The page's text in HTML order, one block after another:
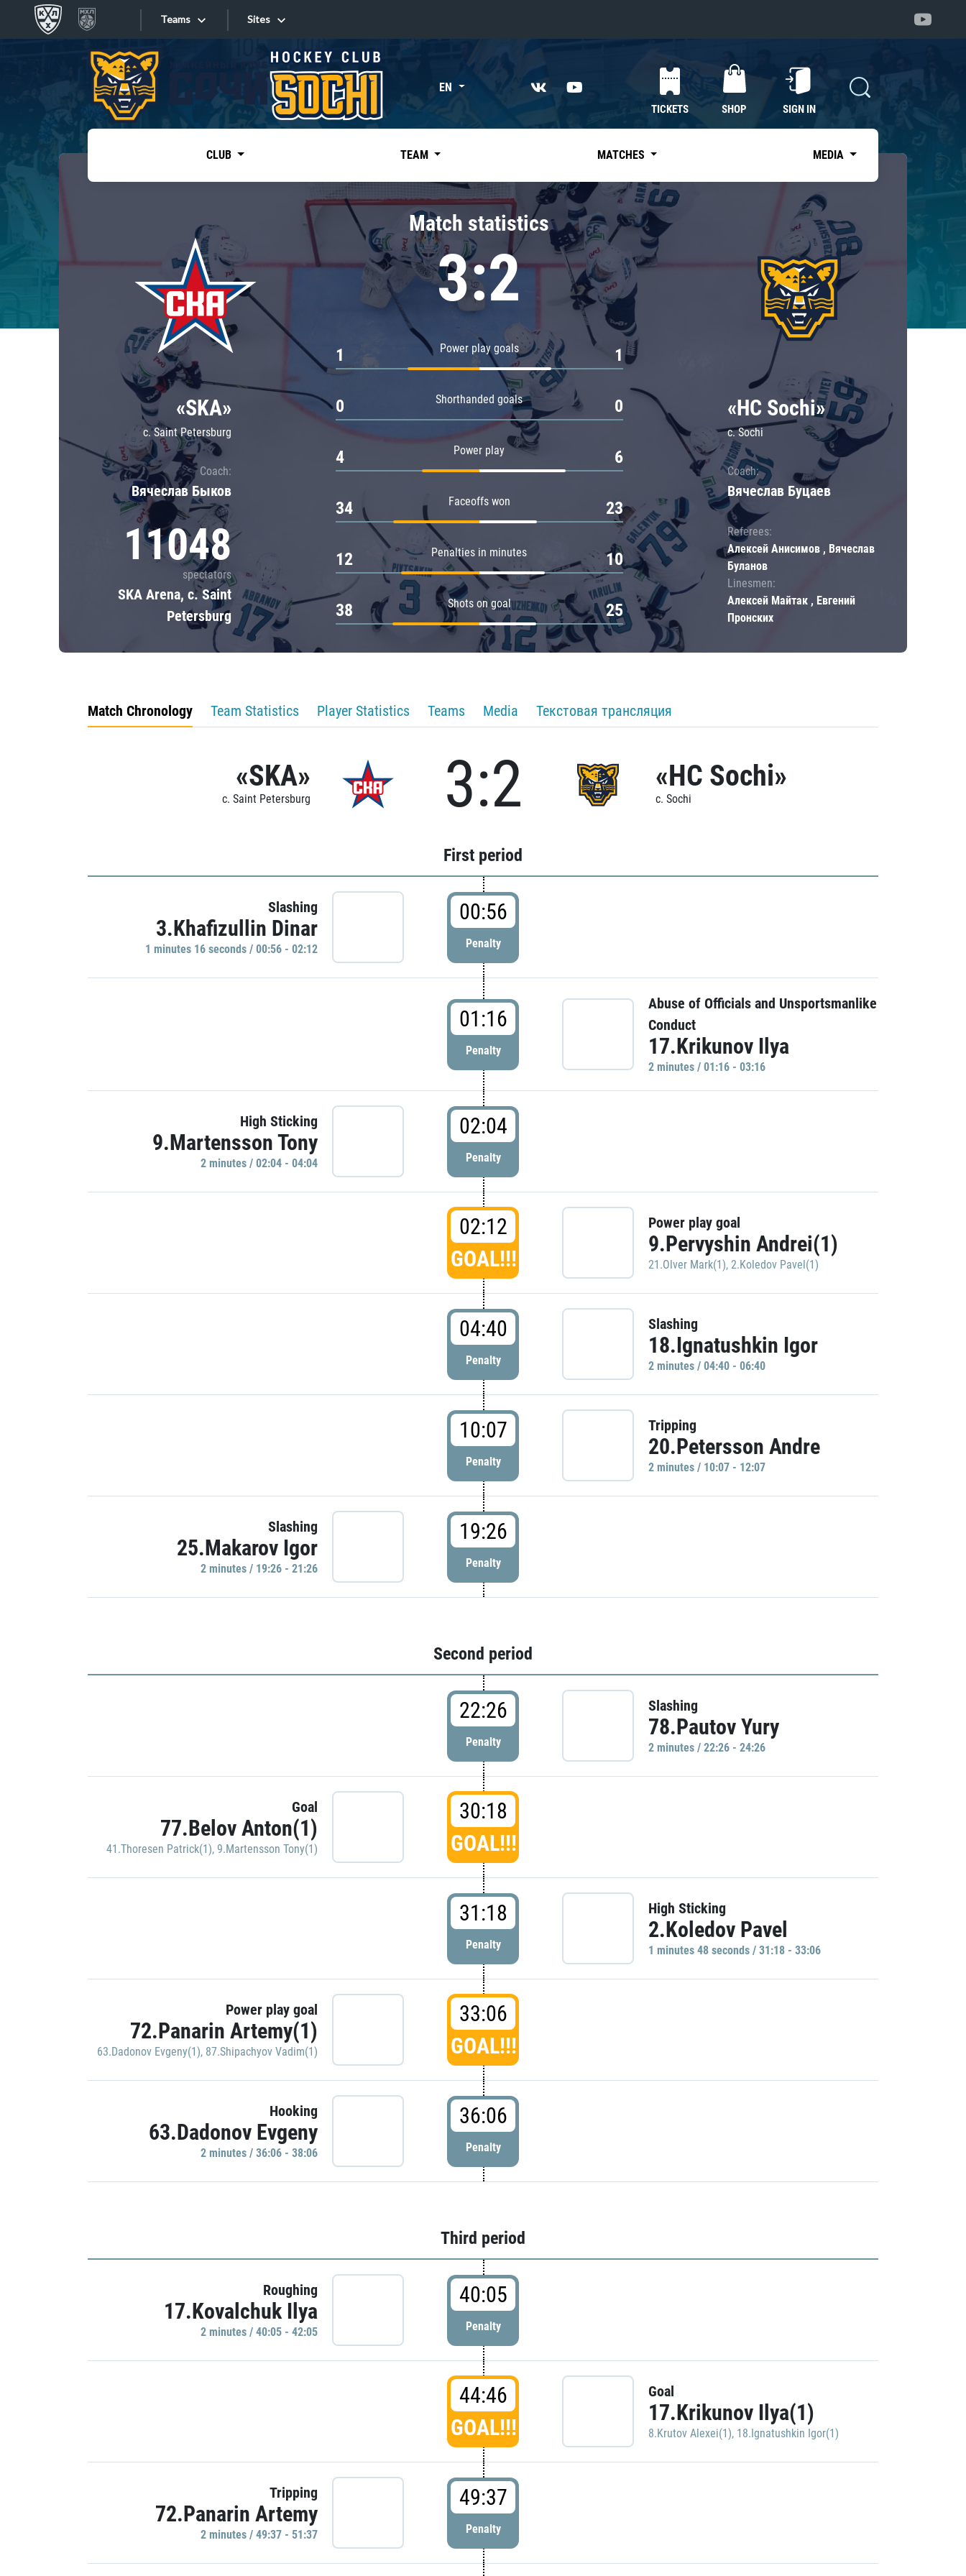
Teams
Tarasov division
Dinamo Mn
Dynamo M
Lokomotiv
Severstal
Shanghai Dragons
CSKA
«East»
Kharlamov division
Avtomobilist
Chernyshev division
Avangard
Admiral
Sites
Sites EN
TICKETS SHOP SIGN IN
CLUB TEAM MATCHES MEDIA
«SKA»
c. Saint Petersburg
Coach:
Вячеслав Быков
11048
spectators
SKA Arena, c. Saint
Petersburg
Match statistics
3:2
Power play goals
1 1
Shorthanded goals
0 0
Power play
4 6
Faceoffs won
34 23
Penalties in minutes
12 10
Shots on goal
38 25
«HC Sochi»
c. Sochi
Coach:
Вячеслав Буцаев
Referees:
Алексей Анисимов , Вячеслав
Буланов
Linesmen:
Алексей Майтак , Евгений
Пронских
Match Chronology Team Statistics Player Statistics Teams Media Текстовая трансляция
«SKA»
c. Saint Petersburg 3:2 «HC Sochi»
c. Sochi
First period
Slashing
3.Khafizullin Dinar
1 minutes 16 seconds / 00:56 - 02:12
00:56
Penalty
01:16
Penalty
Abuse of Officials and Unsportsmanlike
Conduct
17.Krikunov Ilya
2 minutes / 01:16 - 03:16
High Sticking
9.Martensson Tony
2 minutes / 02:04 - 04:04
02:04
Penalty
02:12
GOAL!!!
Power play goal
9.Pervyshin Andrei(1)
21.Olver Mark(1), 2.Koledov Pavel(1)
04:40
Penalty
Slashing
18.Ignatushkin Igor
2 minutes / 04:40 - 06:40
10:07
Penalty
Tripping
20.Petersson Andre
2 minutes / 10:07 - 12:07
Slashing
25.Makarov Igor
2 minutes / 19:26 - 21:26
19:26
Penalty
Second period
22:26
Penalty
Slashing
78.Pautov Yury
2 minutes / 22:26 - 24:26
Goal
77.Belov Anton(1)
41.Thoresen Patrick(1), 9.Martensson Tony(1)
30:18
GOAL!!!
31:18
Penalty
High Sticking
2.Koledov Pavel
1 minutes 48 seconds / 31:18 - 33:06
Power play goal
72.Panarin Artemy(1)
63.Dadonov Evgeny(1), 87.Shipachyov Vadim(1)
33:06
GOAL!!!
Hooking
63.Dadonov Evgeny
2 minutes / 36:06 - 38:06
36:06
Penalty
Third period
Roughing
17.Kovalchuk Ilya
2 minutes / 40:05 - 42:05
40:05
Penalty
44:46
GOAL!!!
Goal
17.Krikunov Ilya(1)
8.Krutov Alexei(1), 18.Ignatushkin Igor(1)
Tripping
72.Panarin Artemy
2 minutes / 49:37 - 51:37
49:37
Penalty